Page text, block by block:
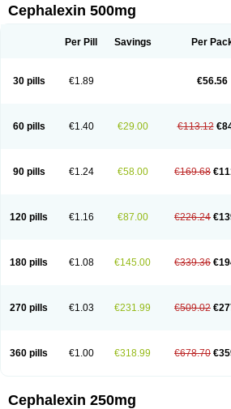
Cefakem Cefal Cefaleksin
Cefalexim Cefalexin Cefalexina
Cefavex Cefax Cefaxine Cefaxon
Cephalex-ct
Cephalobene Cephanmycin
Ceporexin
Ceporin Cilex
Kefamast
Kefavet Kefexin Keflaxina Keflin
Kefvet
Lafarin Larixin Lars Lexin Lexincef
Ohlexin
Omaceph Oneflex Optocef Oracef
Palitrex
Panixine Permvastat Pharmexin
Sporidex
Stricef Supralex Syncl Syntolexin
Trexina
Triblix Ubrolexin Ultrasporin
Cephalexin 500mg
Per Pill Savings Per
30 pills €1.89 €56.56
60 pills €1.40 €29.00 €113.12
90 pills €1.24 €58.00 €169.68
120 pills €1.16 €87.00 €226.24
180 pills €1.08 €145.00 €339.36
270 pills €1.03 €231.99 €509.02
360 pills €1.00 €318.99 €678.70
Cephalexin 250mg